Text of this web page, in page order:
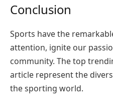
Conclusion
Sports have the
attention, ignite our
community. The top
article represent the
the sporting world.